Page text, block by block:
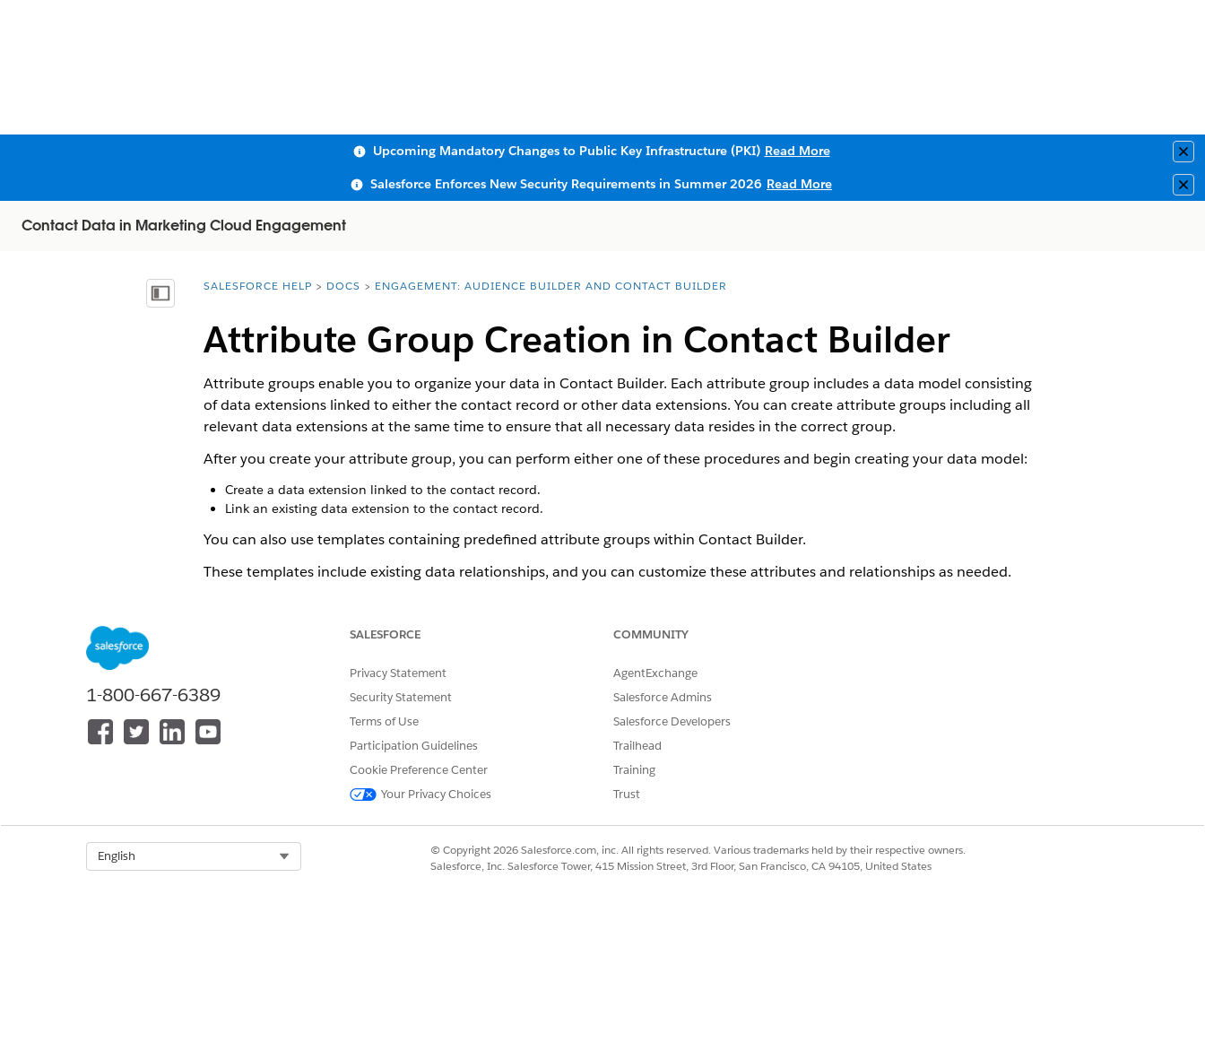
Upcoming Mandatory Changes to Public Key Infrastructure (PKI) Read More
Salesforce Enforces New Security Requirements in Summer 2026 Read More
Contact Data in Marketing Cloud Engagement
Show Table of Contents
You are here:
SALESFORCE HELP DOCS ENGAGEMENT: AUDIENCE BUILDER AND CONTACT BUILDER
Attribute Group Creation in Contact Builder
Attribute groups enable you to organize your data in Contact Builder. Each attribute group includes a data model consisting
of data extensions linked to either the contact record or other data extensions. You can create attribute groups including all
relevant data extensions at the same time to ensure that all necessary data resides in the correct group.
After you create your attribute group, you can perform either one of these procedures and begin creating your data model:
Create a data extension linked to the contact record.
Link an existing data extension to the contact record.
You can also use templates containing predefined attribute groups within Contact Builder.
These templates include existing data relationships, and you can customize these attributes and relationships as needed.
Create an Attribute Group in Contact Builder
Manage Data Extensions
Link Data Extensions in Contact Builder
DID THIS ARTICLE SOLVE YOUR ISSUE?
Let us know so we can improve!
1-800-667-6389
SALESFORCE
Privacy Statement
Security Statement
Terms of Use
Participation Guidelines
Cookie Preference Center
Your Privacy Choices
COMMUNITY
AgentExchange
Salesforce Admins
Salesforce Developers
Trailhead
Training
Trust
English
© Copyright 2026 Salesforce.com, inc. All rights reserved. Various trademarks held by their respective owners.
Salesforce, Inc. Salesforce Tower, 415 Mission Street, 3rd Floor, San Francisco, CA 94105, United States